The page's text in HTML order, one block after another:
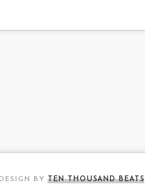
DESIGN BY TEN THOUSAND BEATS